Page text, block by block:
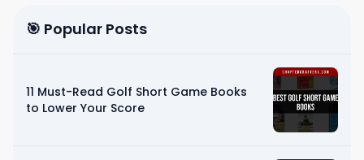
🎯 Popular Posts
11 Must-Read Golf Short Game Books
to Lower Your Score